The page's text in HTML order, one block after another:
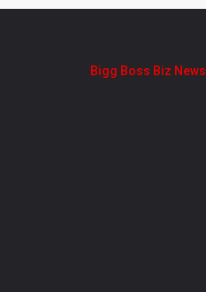
Bigg Boss Biz News